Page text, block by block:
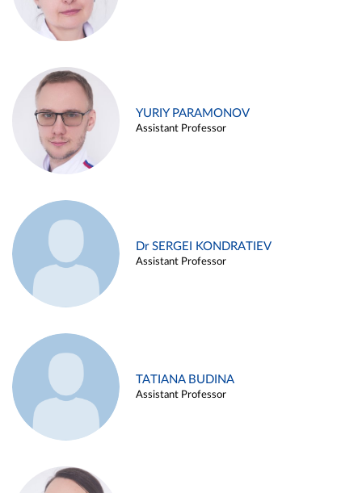
YURIY PARAMONOV
Assistant Professor
Dr SERGEI KONDRATIEV
Assistant Professor
TATIANA BUDINA
Assistant Professor